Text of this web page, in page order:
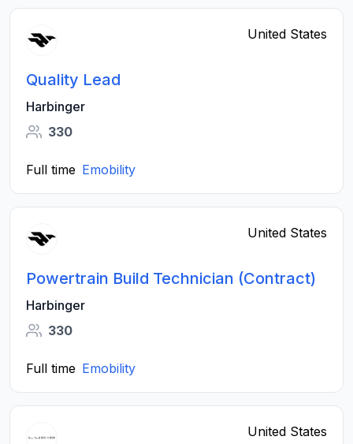
United States
Quality Lead
Harbinger
330
Full time Emobility
United States
Powertrain Build Technician (Contract)
Harbinger
330
Full time Emobility
United States